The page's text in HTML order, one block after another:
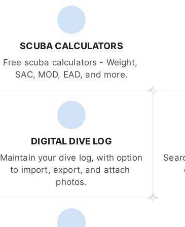
SCUBA CALCULATORS
Free scuba calculators - Weight,
SAC, MOD, EAD, and more.
DIGITAL DIVE LOG
Maintain your dive log, with option
to import, export, and attach
photos.